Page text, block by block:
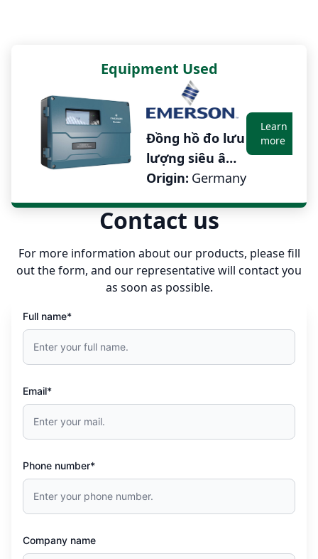
Equipment Used
Đồng hồ đo lưu
lượng siêu âm
cố định cho
FLUXUS F731
Origin: Germany
Learn
more
Contact us
For more information about our products, please fill
out the form, and our representative will contact you
as soon as possible.
Full name*
Email*
Phone number*
Company name